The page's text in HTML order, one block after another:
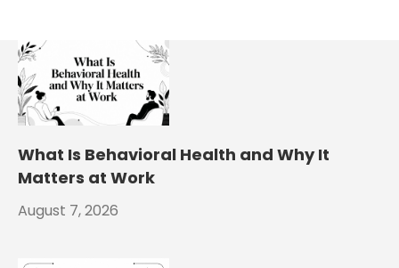
What Is Behavioral Health and Why It
Matters at Work
August 7, 2026